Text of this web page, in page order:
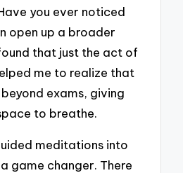
you ever noticed
open up a broader
that just the act of
me to realize that
exams, giving
to breathe.
meditations into
game changer. There